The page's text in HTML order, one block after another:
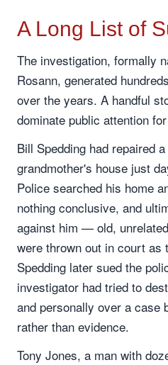
A Long List of
The investigation, formally
Rosann, generated
over the years. A handful
dominate public attention
Bill Spedding had repaired
grandmother's house just
Police searched his home
nothing conclusive, and
against him — old,
were thrown out in court as
Spedding later sued the
investigator had tried to
and personally over a case
rather than evidence.
Tony Jones, a man with